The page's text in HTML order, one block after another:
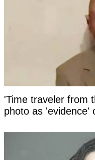
'Time traveler from
photo as 'evidence'